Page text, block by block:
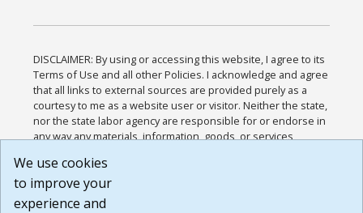
DISCLAIMER: By using or accessing this website, I agree to its
Terms of Use and all other Policies. I acknowledge and agree
that all links to external sources are provided purely as a
courtesy to me as a website user or visitor. Neither the state,
nor the state labor agency are responsible for or endorse in
any way any materials, information, goods, or services
or any other practices of such sites. I acknowledge and
agree that the Terms of Use and all other Policies for this
Website are available to me, and I have read the
We use cookies
to improve your
experience and